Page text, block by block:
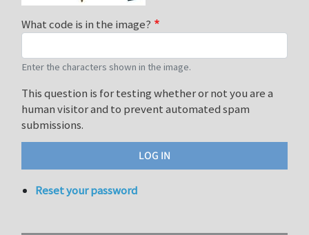
What code is in the image?
Enter the characters shown in the image.
This question is for testing whether or not you are a
human visitor and to prevent automated spam
submissions.
Reset your password